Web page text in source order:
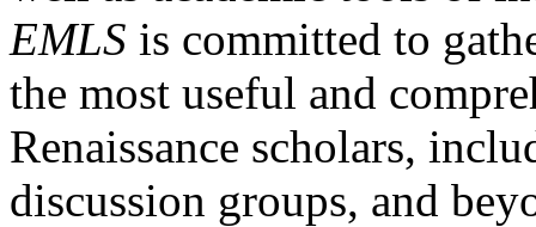
EMLS is committed to
the most useful and
Renaissance scholars,
discussion groups, and